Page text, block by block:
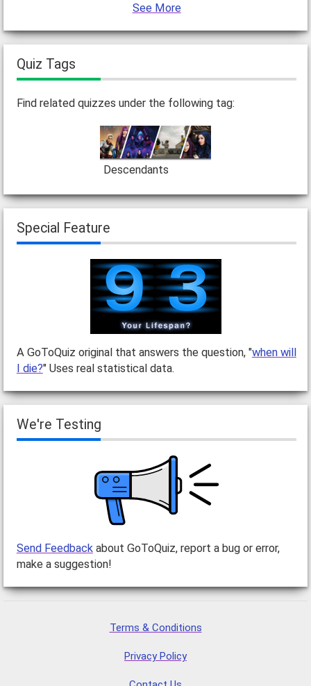
See More
Quiz Tags
Find related quizzes under the following tag:
Descendants
Special Feature
A GoToQuiz original that answers the question, "when will
I die?" Uses real statistical data.
We're Testing
Send Feedbackabout GoToQuiz, report a bug or error,
make a suggestion!
Terms & Conditions
Privacy Policy